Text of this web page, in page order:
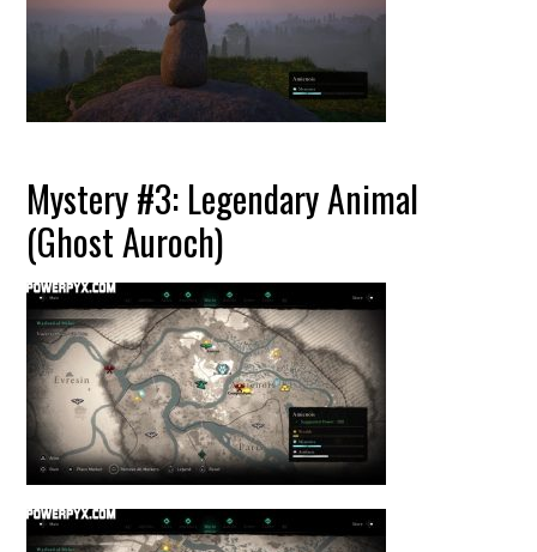
Mystery #3: Legendary Animal
(Ghost Auroch)